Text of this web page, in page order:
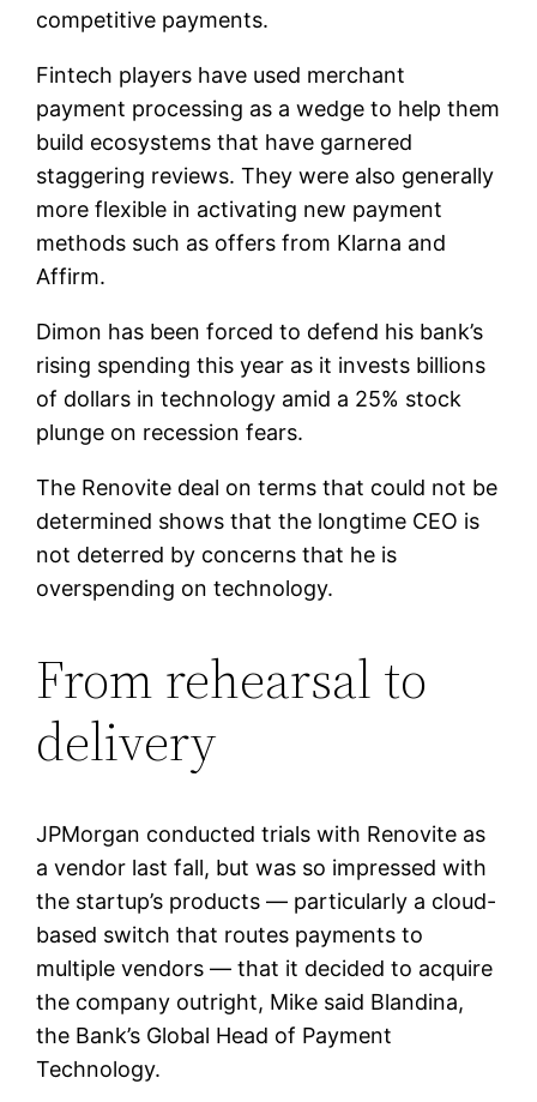
competitive payments.
Fintech players have used merchant
payment processing as a wedge to help them
build ecosystems that have garnered
staggering reviews. They were also generally
more flexible in activating new payment
methods such as offers from Klarna and
Affirm.
Dimon has been forced to defend his bank’s
rising spending this year as it invests billions
of dollars in technology amid a 25% stock
plunge on recession fears.
The Renovite deal on terms that could not be
determined shows that the longtime CEO is
not deterred by concerns that he is
overspending on technology.
From rehearsal to
delivery
JPMorgan conducted trials with Renovite as
a vendor last fall, but was so impressed with
the startup’s products — particularly a cloud-
based switch that routes payments to
multiple vendors — that it decided to acquire
the company outright, Mike said Blandina,
the Bank’s Global Head of Payment
Technology.